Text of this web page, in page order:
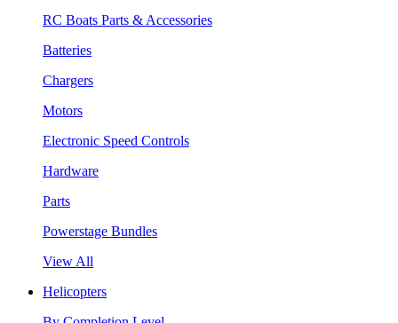
RC Boats Parts & Accessories
Batteries
Chargers
Motors
Electronic Speed Controls
Hardware
Parts
Powerstage Bundles
View All
Helicopters